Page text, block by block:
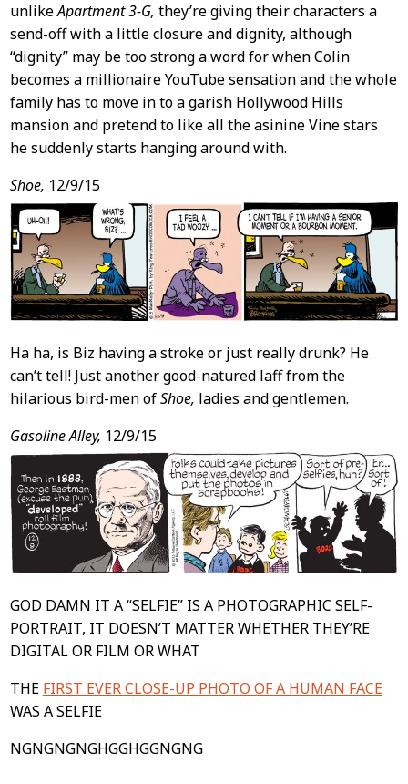
unlikeApartment 3-G, they’re giving their characters a
send-off with a little closure and dignity, although
“dignity” may be too strong a word for when Colin
becomes a millionaire YouTube sensation and the whole
family has to move in to a garish Hollywood Hills
mansion and pretend to like all the asinine Vine stars
he suddenly starts hanging around with.
Shoe, 12/9/15
Ha ha, is Biz having a stroke or just really drunk? He
can’t tell! Just another good-natured laff from the
hilarious bird-men ofShoe, ladies and gentlemen.
Gasoline Alley, 12/9/15
GOD DAMN IT A “SELFIE” IS A PHOTOGRAPHIC SELF-
PORTRAIT, IT DOESN’T MATTER WHETHER THEY’RE
DIGITAL OR FILM OR WHAT
THE FIRST EVER CLOSE-UP PHOTO OF A HUMAN FACE
WAS A SELFIE
NGNGNGNGHGGHGGNGNG